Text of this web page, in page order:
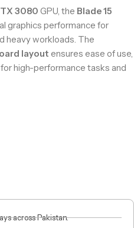
3080 GPU, the Blade 15
graphics performance for
heavy workloads. The
layout ensures ease of use,
high-performance tasks and
across Pakistan.